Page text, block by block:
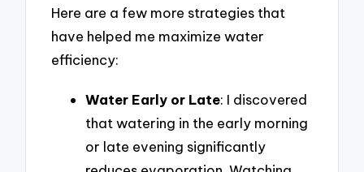
Here are a few more strategies that
have helped me maximize water
efficiency:
Water Early or Late: I discovered
that watering in the early morning
or late evening significantly